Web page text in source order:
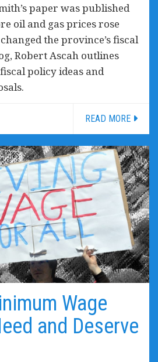
paper was published
oil and gas prices rose
the province’s fiscal
Robert Ascah outlines
policy ideas and
READ MORE
Wage
and Deserve